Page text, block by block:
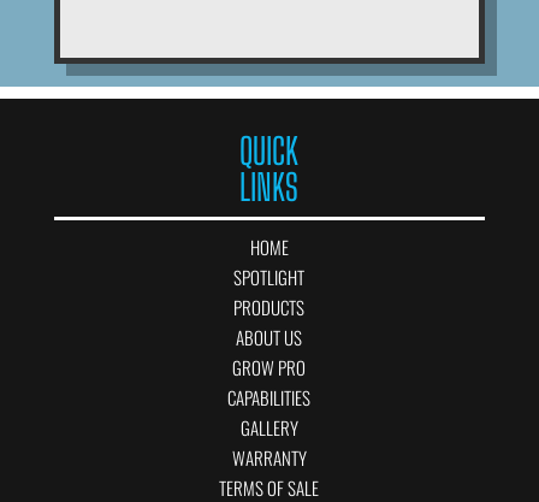
QUICK
LINKS
HOME
SPOTLIGHT
PRODUCTS
ABOUT US
GROW PRO
CAPABILITIES
GALLERY
WARRANTY
TERMS OF SALE